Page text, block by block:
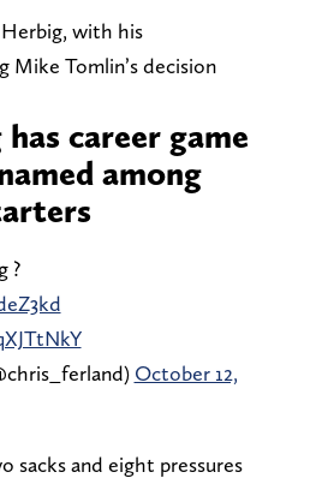
with his
Mike Tomlin’s decision
career game
among
?
October 12,
sacks and eight pressures